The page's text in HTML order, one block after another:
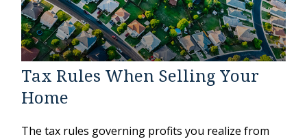
Tax Rules When Selling Your
Home
The tax rules governing profits you realize from